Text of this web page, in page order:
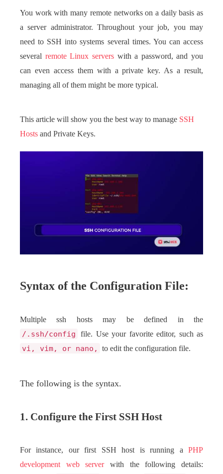
You work with many remote networks on a daily basis as
a server administrator. Throughout your job, you may
need to SSH into systems several times. You can access
several remote Linux serverswith a password, and you
can even access them with a private key. As a result,
managing all of them might be more typical.
This article will show you the best way to manage SSH
Hosts and Private Keys.
Syntax of the Configuration File:
Multiple ssh hosts may be defined in the
/.ssh/config file. Use your favorite editor, such as
vi, vim, or nano, to edit the configuration file.
The following is the syntax.
1. Configure the First SSH Host
For instance, our first SSH host is running a PHP
development
web serverwith the following details: